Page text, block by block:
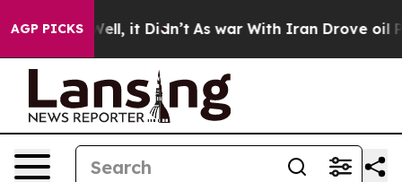
AGP PICKS
Well, it Didn’t As war With Iran Drove oil Prices